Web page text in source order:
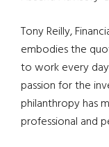
Tony Reilly,
embodies the
to work every
passion for the
philanthropy has
professional and